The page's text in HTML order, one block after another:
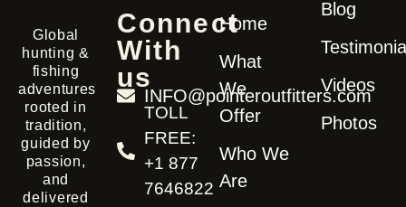
Global
hunting &
fishing
adventures
rooted in
tradition,
guided by
passion,
and
delivered
Connect
With
us
INFO@pointeroutfitters.com
TOLL
FREE:
+1 877
7646822
Home
What
We
Offer
Who We
Are
Blog
Videos
Photos